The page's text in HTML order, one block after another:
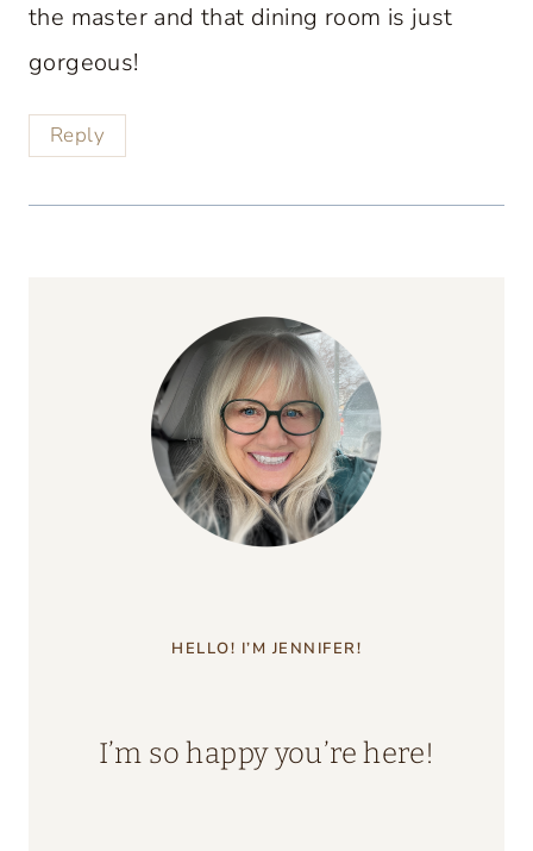
the master and that dining room is just
gorgeous!
Reply
HELLO! I’M JENNIFER!
I’m so happy you’re here!